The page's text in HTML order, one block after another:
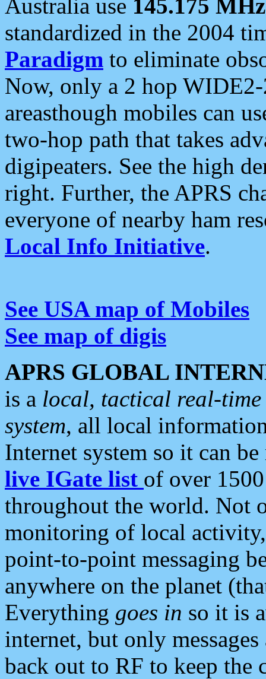
Australia use 145.175 MHz
standardized in the 2004
Paradigm to eliminate
Now, only a 2 hop
areasthough mobiles can
two-hop path that takes
digipeaters. See the high
right. Further, the APRS
everyone of nearby ham
Local Info Initiative.
See USA map of Mobiles
See map of digis
APRS GLOBAL
is a local, tactical real-
system, all local
Internet system so it can
live IGate list of over
throughout the world. Not
monitoring of local
point-to-point messaging
anywhere on the planet
Everything goes in so it is
internet, but only
back out to RF to keep the